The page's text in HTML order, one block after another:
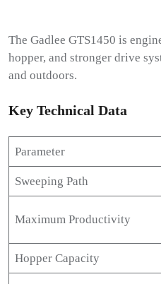
The Gadlee GTS1450 is
hopper, and stronger drive
and outdoors.
Key Technical Data
Parameter
Sweeping Path
Maximum Productivity
Hopper Capacity